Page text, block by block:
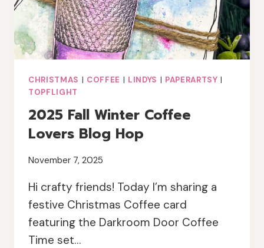
CHRISTMAS | COFFEE | LINDYS | PAPERARTSY |
TOPFLIGHT
2025 Fall Winter Coffee
Lovers Blog Hop
November 7, 2025
Hi crafty friends! Today I’m sharing a
festive Christmas Coffee card
featuring the Darkroom Door Coffee
Time set…